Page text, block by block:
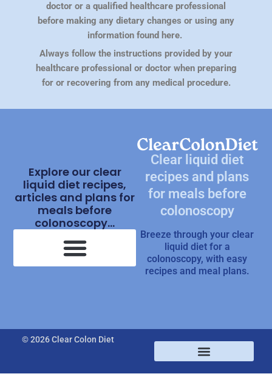
doctor or a qualified healthcare professional
before making any dietary changes or using any
information found here.
Always follow the instructions provided by your
healthcare professional or doctor when preparing
for or recovering from any medical procedure.
Explore our clear
liquid diet recipes,
articles and plans for
meals before
colonoscopy...
Clear liquid diet
recipes and plans
for meals before
colonoscopy
Breeze through your clear
liquid diet for a
colonoscopy, with easy
recipes and meal plans.
© 2026 Clear Colon Diet